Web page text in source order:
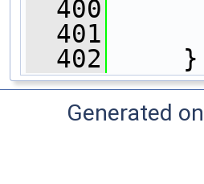
  400
  401
  402
}
Generated